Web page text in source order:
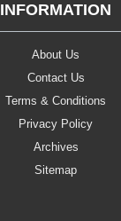
INFORMATION
About Us
Contact Us
Terms & Conditions
Privacy Policy
Archives
Sitemap